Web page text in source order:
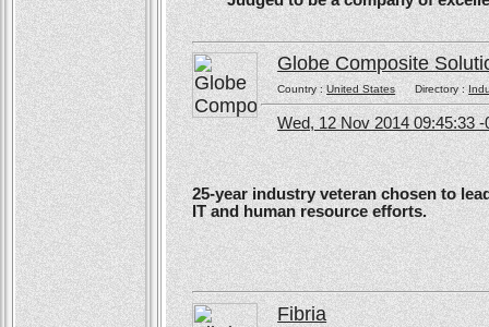
Globe Composite
Country :United StatesDirectory :
Wed, 12 Nov 2014 09:45:33 -
25-year industry veteran chosen to
IT and human resource efforts.
Fibria